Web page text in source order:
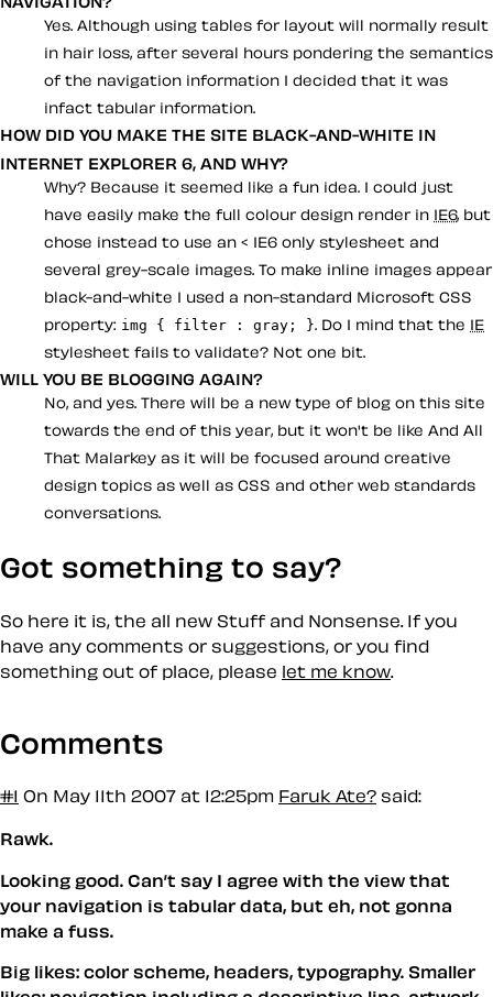
Yes. Although using tables for layout will normally result
in hair loss, after several hours pondering the semantics
of the navigation information I decided that it was
infact tabular information.
HOW DID YOU MAKE THE SITE BLACK-AND-WHITE IN
INTERNET EXPLORER 6, AND WHY?
Why? Because it seemed like a fun idea. I could just
have easily make the full colour design render in IE6, but
chose instead to use an < IE6 only stylesheet and
several grey-scale images. To make inline images appear
black-and-white I used a non-standard Microsoft CSS
property: img { filter : gray; } . Do I mind that the IE
stylesheet fails to validate? Not one bit.
WILL YOU BE BLOGGING AGAIN?
No, and yes. There will be a new type of blog on this site
towards the end of this year, but it won't be like And All
That Malarkey as it will be focused around creative
design topics as well as CSS and other web standards
conversations.
Got something to say?
So here it is, the all new Stuff and Nonsense. If you
have any comments or suggestions, or you find
something out of place, please let me know
Comments
#1 On May 11th 2007 at 12:25pm Faruk Ate? said:
Rawk.
Looking good. Can’t say I agree with the view that
your navigation is tabular data, but eh, not gonna
make a fuss.
Big likes: color scheme, headers, typography. Smaller